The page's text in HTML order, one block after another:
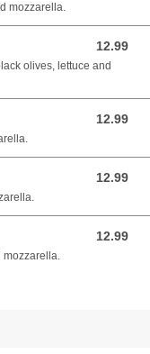
mozzarella.
12.99
12.99 USD
olives, lettuce and
12.99
12.99 USD
12.99
12.99 USD
12.99
12.99 USD
mozzarella.